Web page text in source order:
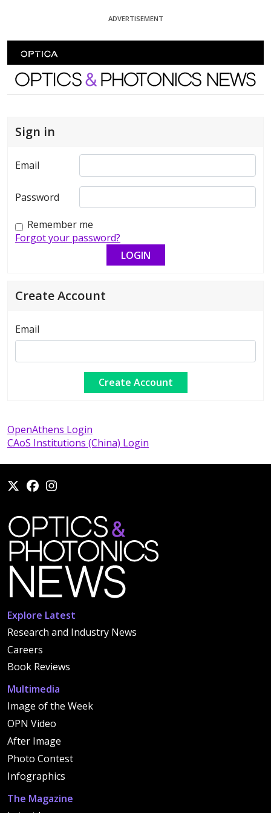
ADVERTISEMENT
Optics and Photonics News
Sign in
Email
Password
Remember me
Forgot your password?
Create Account
Email
OpenAthens Login
CAoS Institutions (China) Login
Explore Latest
Research and Industry News
Careers
Book Reviews
Multimedia
Image of the Week
OPN Video
After Image
Photo Contest
Infographics
The Magazine